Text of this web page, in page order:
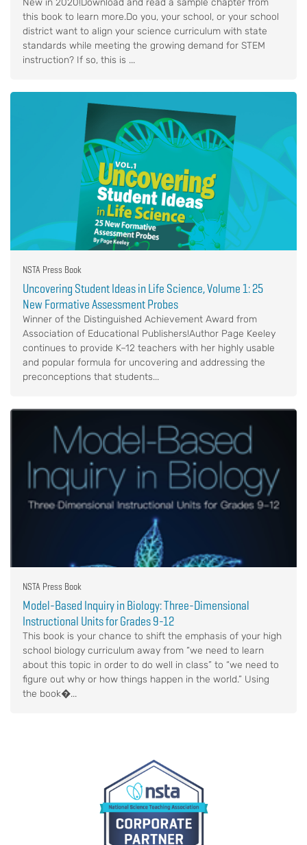
New in 2020!Download and read a sample chapter from
this book to learn more.Do you, your school, or your school
district want to align your science curriculum with state
standards while meeting the growing demand for STEM
instruction? If so, this is ...
NSTA Press Book
Uncovering Student Ideas in Life Science, Volume 1: 25
New Formative Assessment Probes
Winner of the Distinguished Achievement Award from
Association of Educational Publishers!Author Page Keeley
continues to provide K–12 teachers with her highly usable
and popular formula for uncovering and addressing the
preconceptions that students...
NSTA Press Book
Model-Based Inquiry in Biology: Three-Dimensional
Instructional Units for Grades 9-12
This book is your chance to shift the emphasis of your high
school biology curriculum away from “we need to learn
about this topic in order to do well in class” to “we need to
figure out why or how things happen in the world.” Using
the book�...